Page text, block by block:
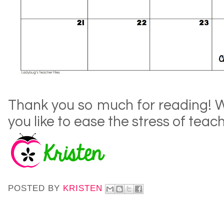
Thank you so much for reading!
you like to ease the stress of
POSTED BY KRISTEN